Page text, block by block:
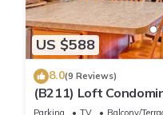
US $588
8.0(9 Reviews)
(B211) Loft
Parking TV
Balcony/